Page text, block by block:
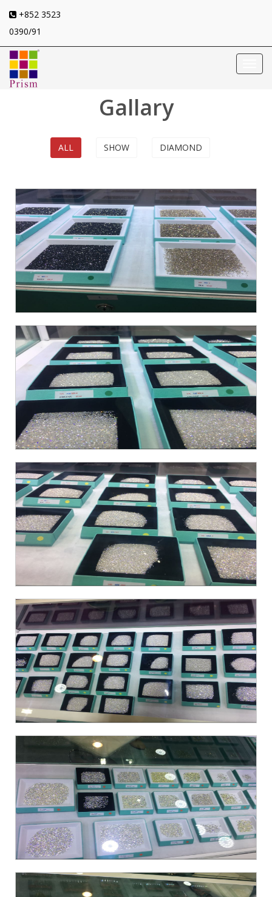
+852 3523
0390/91
Gallary
ALL SHOW DIAMOND